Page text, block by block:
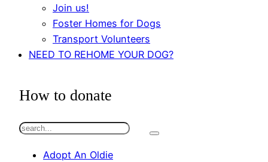
Join us!
Foster Homes for Dogs
Transport Volunteers
NEED TO REHOME YOUR DOG?
How to donate
S
Adopt An Oldie